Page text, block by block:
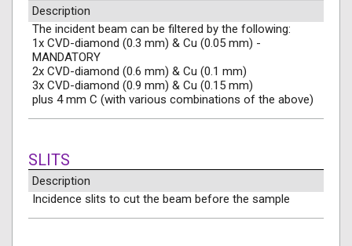
Description
The incident beam can be filtered by the following:
1x CVD-diamond (0.3 mm) & Cu (0.05 mm) -
MANDATORY
2x CVD-diamond (0.6 mm) & Cu (0.1 mm)
3x CVD-diamond (0.9 mm) & Cu (0.15 mm)
plus 4 mm C (with various combinations of the above)
SLITS
Description
Incidence slits to cut the beam before the sample